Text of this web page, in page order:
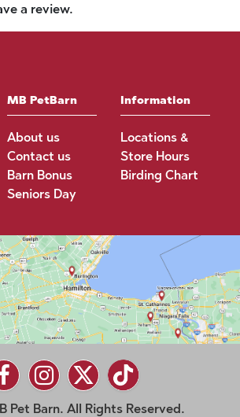
a review.
MB PetBarn
About us
Contact us
Barn Bonus
Seniors Day
Information
Locations &
Store Hours
Birding Chart
Pet Barn. All Rights Reserved.